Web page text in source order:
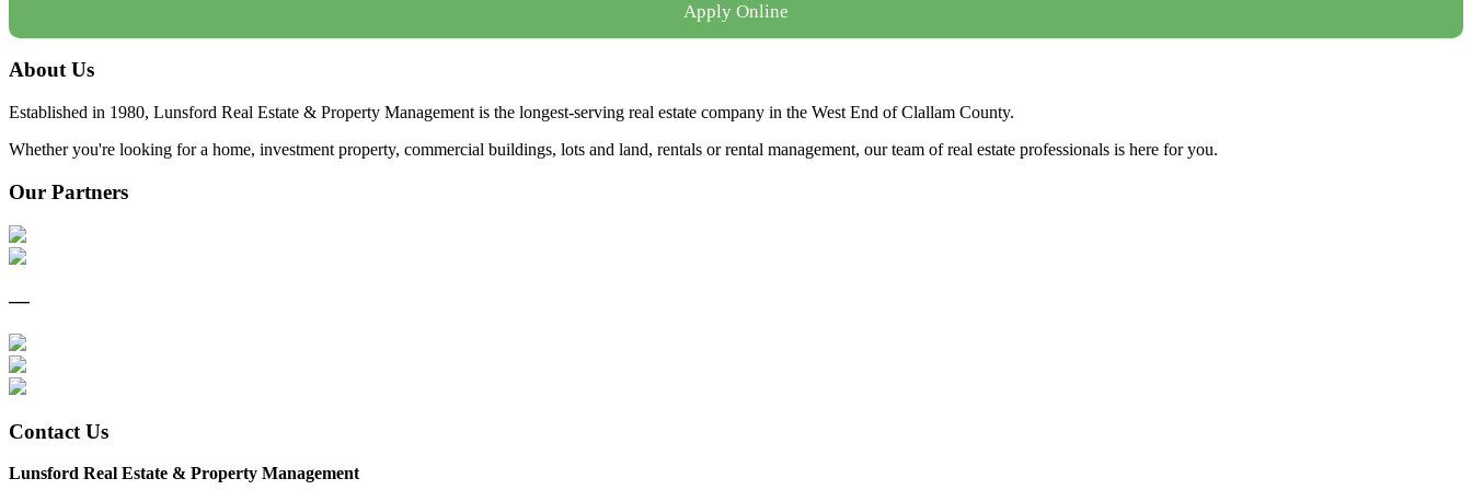
Apply Online
About Us
Established in 1980, Lunsford Real Estate & Property Management is the longest-serving real estate company in the West End of Clallam County.
Whether you're looking for a home, investment property, commercial buildings, lots and land, rentals or rental management, our team of real estate professionals is here for you.
Our Partners
—
Contact Us
Lunsford Real Estate & Property Management